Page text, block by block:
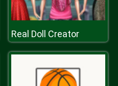
Real Doll Creator